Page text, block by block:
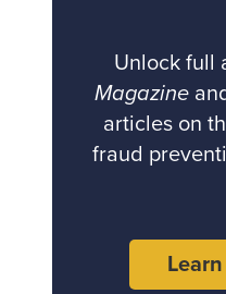
Unlock full
Magazine
articles on
fraud